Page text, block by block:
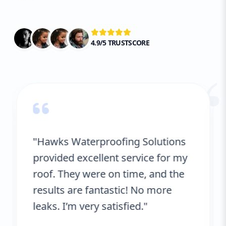
4.9/5 TRUSTSCORE
“
"Hawks Waterproofing Solutions
provided excellent service for my
roof. They were on time, and the
results are fantastic! No more
leaks. I’m very satisfied."